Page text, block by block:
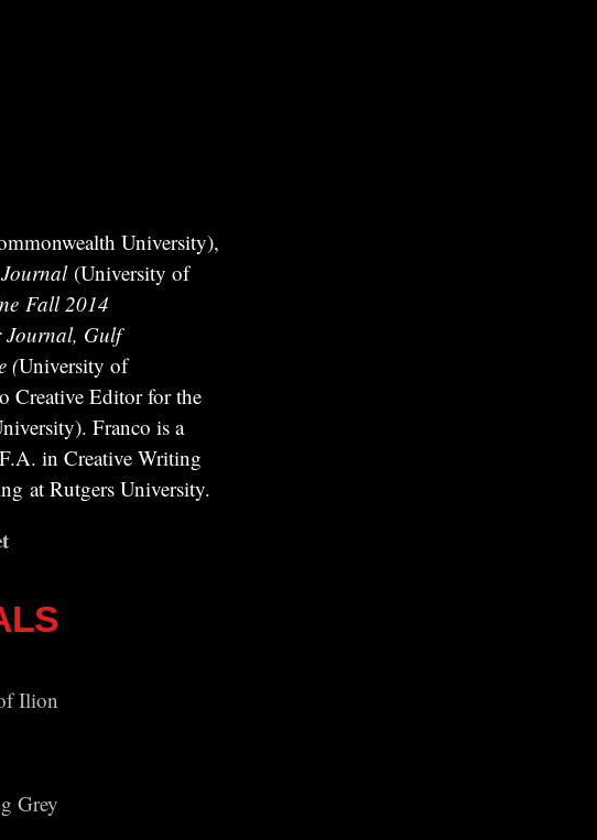
University),
(University of
Fall 2014
Journal, Gulf
(University of
Creative Editor for the
Franco is a
in Creative Writing
at Rutgers University.
Ilion
Grey